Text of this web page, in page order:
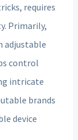
requires
Primarily,
adjustable
control
intricate
brands
device